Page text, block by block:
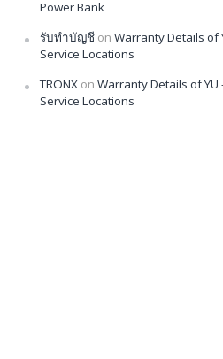
Power Bank
รับทำบัญชี on Warranty Details of
Service Locations
TRONX on Warranty Details of
Service Locations